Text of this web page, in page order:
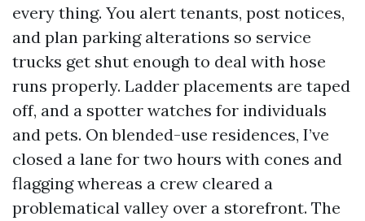
every thing. You alert tenants, post notices,
and plan parking alterations so service
trucks get shut enough to deal with hose
runs properly. Ladder placements are taped
off, and a spotter watches for individuals
and pets. On blended-use residences, I’ve
closed a lane for two hours with cones and
flagging whereas a crew cleared a
problematical valley over a storefront. The